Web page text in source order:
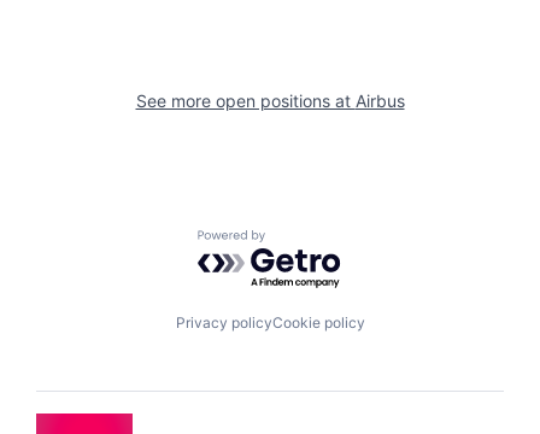
See more open positions at Airbus
Powered by Getro.com
Privacy policyCookie policy